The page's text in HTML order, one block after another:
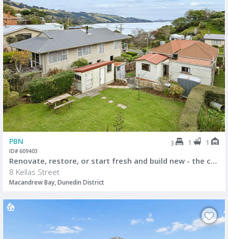
PBN 3 1 1
ID# 609403
Renovate, restore, or start fresh and build new - the choice is yours.
8 Kellas Street
Macandrew Bay, Dunedin District